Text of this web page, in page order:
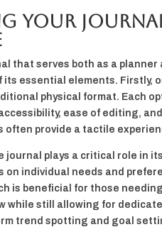
Your
that serves both as a
its essential elements. Firstly,
physical format. Each
ease of editing,
often provide a tactile
journal plays a critical role in
on individual needs and
is beneficial for those
while still allowing for
trend spotting and goal